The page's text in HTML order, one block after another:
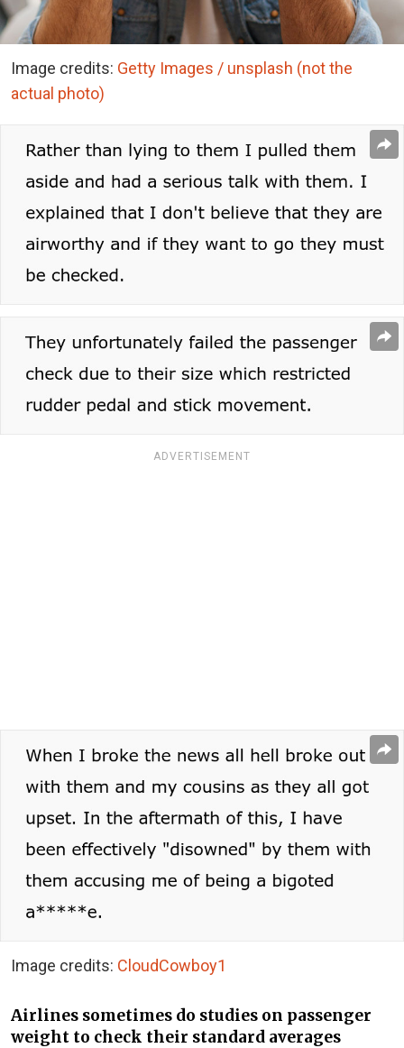
Image credits: Getty Images / unsplash (not the
actual photo)
ADVERTISEMENT
Image credits: CloudCowboy1
Airlines sometimes do studies on passenger
weight to check their standard averages